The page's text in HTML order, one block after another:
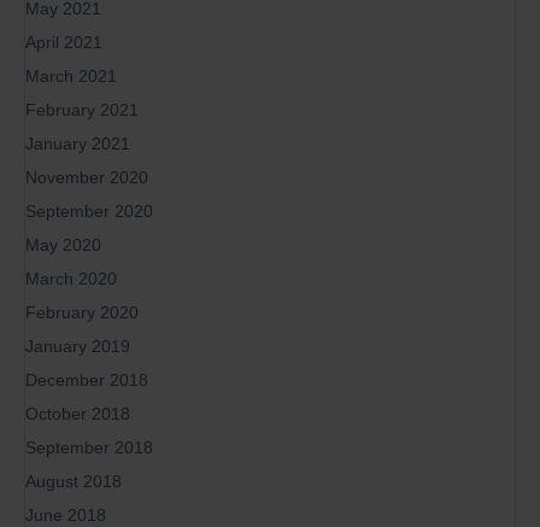
May 2021
April 2021
March 2021
February 2021
January 2021
November 2020
September 2020
May 2020
March 2020
February 2020
January 2019
December 2018
October 2018
September 2018
August 2018
June 2018